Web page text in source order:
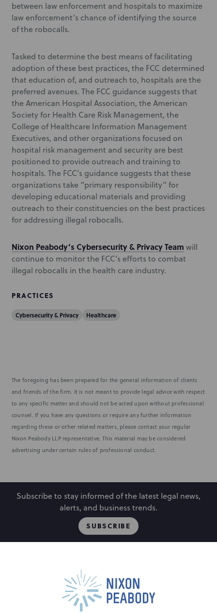
between law enforcement and hospitals to maximize
law enforcement’s chance of identifying the source
of the robocalls.
Tasked to determine the best means of facilitating
adoption of these best practices, the FCC determined
that education of, and outreach to, hospitals are the
preferred avenues. The FCC guidance suggests that
the American Hospital Association, the American
Society for Health Care Risk Management, the
College of Healthcare Information Management
Executives, and other organizations focused on
hospital risk management and security are best
positioned to provide outreach and training to
hospitals. The FCC’s guidance suggests that these
organizations take “primary responsibility” for
developing educational materials and providing
outreach to their constituencies on the best practices
for addressing illegal robocalls.
Nixon Peabody’s Cybersecurity & Privacy Team will
continue to monitor the FCC’s efforts to combat
illegal robocalls in the health care industry.
PRACTICES
Cybersecurity & Privacy Healthcare
The foregoing has been prepared for the general information of clients
and friends of the firm. It is not meant to provide legal advice with respect
to any specific matter and should not be acted upon without professional
counsel. If you have any questions or require any further information
regarding these or other related matters, please contact your regular
Nixon Peabody LLP representative. This material may be considered
advertising under certain rules of professional conduct.
Subscribe to stay informed of the latest legal news,
alerts, and business trends.
SUBSCRIBE
Capabilities
Locations
Events
Careers
Alumni